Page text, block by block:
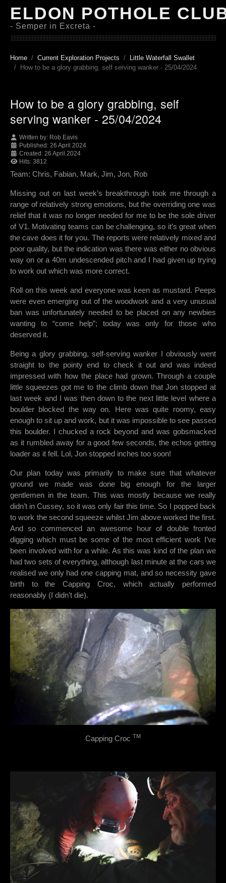
ELDON POTHOLE
- Semper in Excreta -
Home Current Exploration Projects
Little Waterfall Swallet
How to be a glory grabbing, self serving wanker - 25/04/2024
How to be a glory grabbing, self
serving wanker - 25/04/2024
Written by: Rob Eavis
Published: 26 April 2024
Created: 26 April 2024
Hits: 3812
Team: Chris, Fabian, Mark, Jim, Jon, Rob
Missing out on last week’s breakthrough took me through a
range of relatively strong emotions, but the overriding one was
relief that it was no longer needed for me to be the sole driver
of V1. Motivating teams can be challenging, so it’s great when
the cave does it for you. The reports were relatively mixed and
poor quality, but the indication was there was either no obvious
way on or a 40m undescended pitch and I had given up trying
to work out which was more correct.
Roll on this week and everyone was keen as mustard. Peeps
were even emerging out of the woodwork and a very unusual
ban was unfortunately needed to be placed on any newbies
wanting to “come help”; today was only for those who
deserved it.
Being a glory grabbing, self-serving wanker I obviously went
straight to the pointy end to check it out and was indeed
impressed with how the place had grown. Through a couple
little squeezes got me to the climb down that Jon stopped at
last week and I was then down to the next little level where a
boulder blocked the way on. Here was quite roomy, easy
enough to sit up and work, but it was impossible to see passed
this boulder. I chucked a rock beyond and was gobsmacked
as it rumbled away for a good few seconds, the echos getting
loader as it fell. Lol, Jon stopped inches too soon!
Our plan today was primarily to make sure that whatever
ground we made was done big enough for the larger
gentlemen in the team. This was mostly because we really
didn’t in Cussey, so it was only fair this time. So I popped back
to work the second squeeze whilst Jim above worked the first.
And so commenced an awesome hour of double fronted
digging which must be some of the most efficient work I’ve
been involved with for a while. As this was kind of the plan we
had two sets of everything, although last minute at the cars we
realised we only had one capping mat, and so necessity gave
birth to the Capping Croc, which actually performed
reasonably (I didn’t die).
Capping Croc TM